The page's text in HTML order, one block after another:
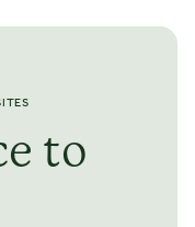
for built-ins; you may
The primary bath
mudroom
second floor
bonus room.
to